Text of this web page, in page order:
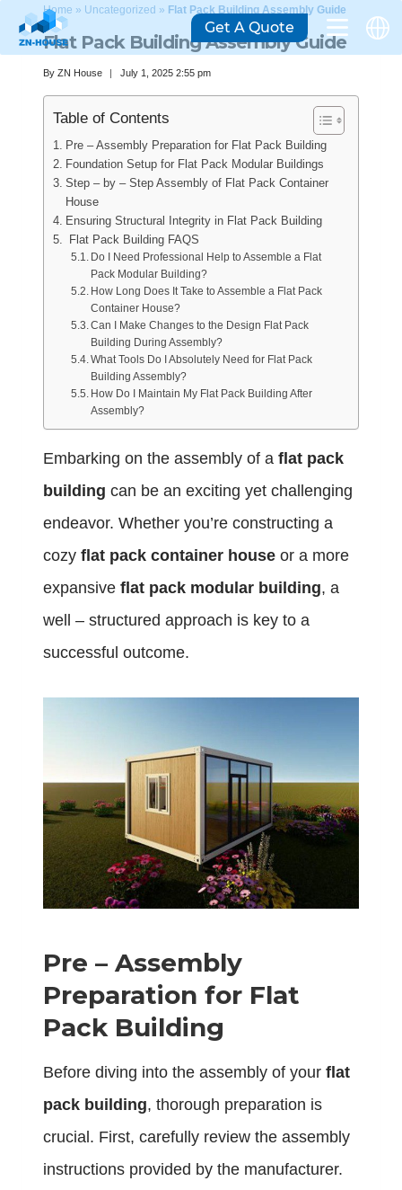
Home » Uncategorized » Flat Pack Building Assembly Guide
Flat Pack Building Assembly Guide
By ZN House July 1, 2025 2:55 pm
Table of Contents
Pre – Assembly Preparation for Flat Pack Building
Foundation Setup for Flat Pack Modular Buildings
Step – by – Step Assembly of Flat Pack Container
House
Ensuring Structural Integrity in Flat Pack Building
Flat Pack Building FAQS
Do I Need Professional Help to Assemble a Flat
Pack Modular Building?
How Long Does It Take to Assemble a Flat Pack
Container House?
Can I Make Changes to the Design Flat Pack
Building During Assembly?
What Tools Do I Absolutely Need for Flat Pack
Building Assembly?
How Do I Maintain My Flat Pack Building After
Assembly?
Embarking on the assembly of a flat pack
building can be an exciting yet challenging
endeavor. Whether you’re constructing a
cozy flat pack container house or a more
expansive flat pack modular building, a
well – structured approach is key to a
successful outcome.
Pre – Assembly
Preparation for Flat
Pack Building
Before diving into the assembly of your flat
pack building, thorough preparation is
crucial. First, carefully review the assembly
instructions provided by the manufacturer.
Get A Quote